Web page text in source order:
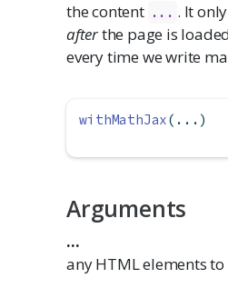
the content ... . It
afterthe page is
every time we write
withMathJax(...)
Arguments
...
any HTML elements